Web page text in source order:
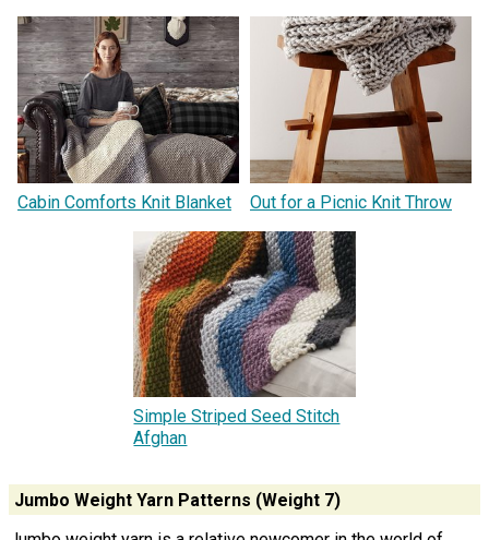
Cabin Comforts Knit Blanket Out for a Picnic Knit Throw
Simple Striped Seed Stitch
Afghan
Jumbo Weight Yarn Patterns (Weight 7)